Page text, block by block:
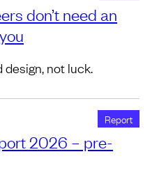
don’t need an
not luck.
Report
2026 – pre-